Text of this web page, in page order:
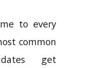
to every
common
get